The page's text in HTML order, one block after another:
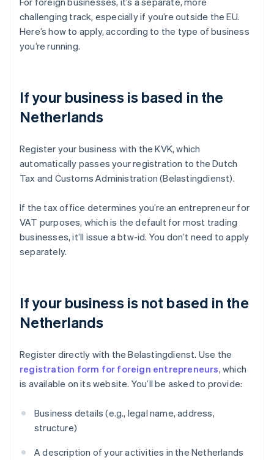
challenging track, especially if you’re outside the EU.
Here’s how to apply, according to the type of business
you’re running.
If your business is based in the
Netherlands
Register your business with the KVK, which
automatically passes your registration to the Dutch
Tax and Customs Administration (Belastingdienst).
If the tax office determines you’re an entrepreneur for
VAT purposes, which is the default for most trading
businesses, it’ll issue a btw-id. You don’t need to apply
separately.
If your business is not based in the
Netherlands
Register directly with the Belastingdienst. Use the
registration form for foreign entrepreneurs, which
is available on its website. You’ll be asked to provide:
Business details (e.g., legal name, address,
structure)
A description of your activities in the Netherlands